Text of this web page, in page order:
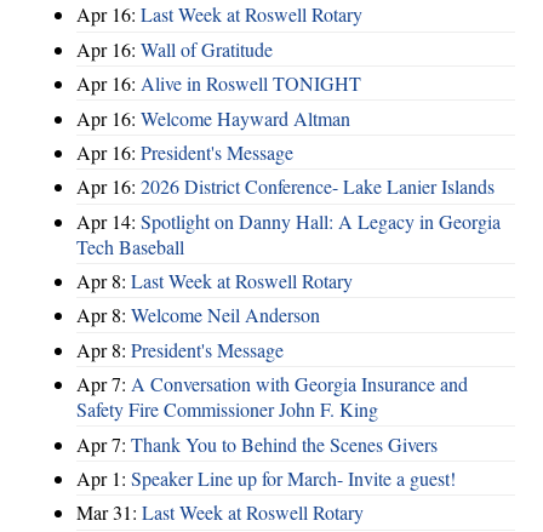
Apr 16: Last Week at Roswell Rotary
Apr 16: Wall of Gratitude
Apr 16: Alive in Roswell TONIGHT
Apr 16: Welcome Hayward Altman
Apr 16: President's Message
Apr 16: 2026 District Conference- Lake Lanier Islands
Apr 14: Spotlight on Danny Hall: A Legacy in Georgia
Tech Baseball
Apr 8: Last Week at Roswell Rotary
Apr 8: Welcome Neil Anderson
Apr 8: President's Message
Apr 7: A Conversation with Georgia Insurance and
Safety Fire Commissioner John F. King
Apr 7: Thank You to Behind the Scenes Givers
Apr 1: Speaker Line up for March- Invite a guest!
Mar 31: Last Week at Roswell Rotary